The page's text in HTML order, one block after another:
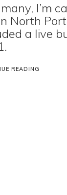
I’m
North
a live
READING